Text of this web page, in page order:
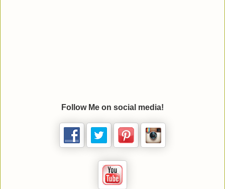
Follow Me on social media!